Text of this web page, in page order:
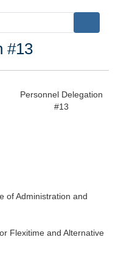
#13
Personnel Delegation
#13
of Administration and
Flexitime and Alternative